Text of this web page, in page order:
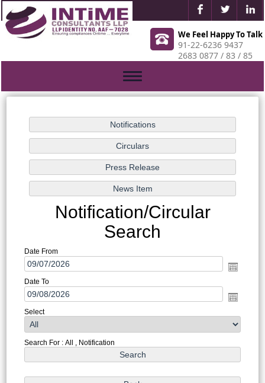
We Feel Happy To Talk
91-22-6236 9437
2683 0877 / 83 / 85
Toggle
Notification/Circular
Search
Date From
Date To
Select
Search For : All , Notification